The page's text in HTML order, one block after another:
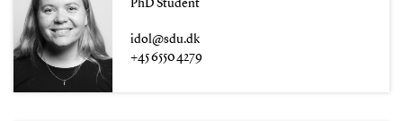
PhD Student
idol@sdu.dk
+45 6550 4279